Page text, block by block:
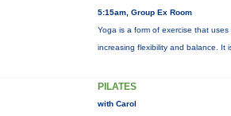
5:15am, Group Ex Room
Yoga is a form of exercise that
increasing flexibility and balance. It
PILATES
with Carol